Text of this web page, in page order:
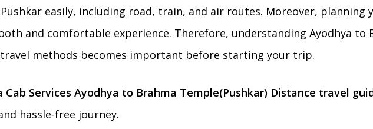
easily, including road, train, and air routes. Moreover, planning
and comfortable experience. Therefore, understanding Ayodhya to
travel methods becomes important before starting your trip.
Cab Services Ayodhya to Brahma Temple(Pushkar) Distance travel
hassle-free journey.